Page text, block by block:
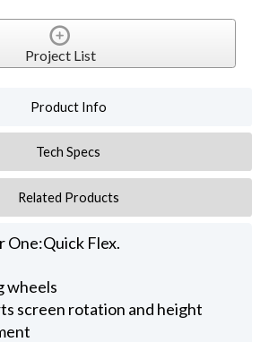
Project List
Product Info
Tech Specs
Related Products
One:Quick Flex.
wheels
screen rotation and height